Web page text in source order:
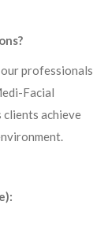
our professionals
Facial
clients achieve